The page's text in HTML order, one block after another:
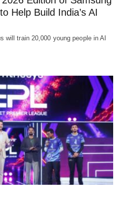
Help Build India’s AI
will train 20,000 young people in AI